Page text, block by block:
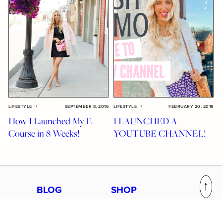
LIFESTYLE / SEPTEMBER 8, 2016
How I Launched My E-
Course in 8 Weeks!
LIFESTYLE / FEBRUARY 20, 2019
I LAUNCHED A
YOUTUBE CHANNEL!
BLOG SHOP